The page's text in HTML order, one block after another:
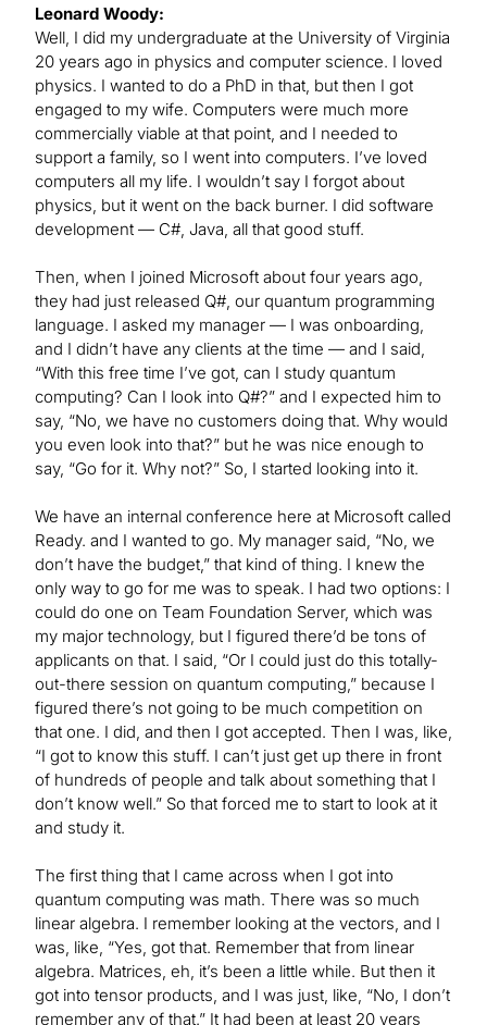
Leonard Woody:
Well, I did my undergraduate at the University of Virginia
20 years ago in physics and computer science. I loved
physics. I wanted to do a PhD in that, but then I got
engaged to my wife. Computers were much more
commercially viable at that point, and I needed to
support a family, so I went into computers. I’ve loved
computers all my life. I wouldn’t say I forgot about
physics, but it went on the back burner. I did software
development — C#, Java, all that good stuff.
Then, when I joined Microsoft about four years ago,
they had just released Q#, our quantum programming
language. I asked my manager — I was onboarding,
and I didn’t have any clients at the time — and I said,
“With this free time I’ve got, can I study quantum
computing? Can I look into Q#?” and I expected him to
say, “No, we have no customers doing that. Why would
you even look into that?” but he was nice enough to
say, “Go for it. Why not?” So, I started looking into it.
We have an internal conference here at Microsoft called
Ready. and I wanted to go. My manager said, “No, we
don’t have the budget,” that kind of thing. I knew the
only way to go for me was to speak. I had two options: I
could do one on Team Foundation Server, which was
my major technology, but I figured there’d be tons of
applicants on that. I said, “Or I could just do this totally-
out-there session on quantum computing,” because I
figured there’s not going to be much competition on
that one. I did, and then I got accepted. Then I was, like,
“I got to know this stuff. I can’t just get up there in front
of hundreds of people and talk about something that I
don’t know well.” So that forced me to start to look at it
and study it.
The first thing that I came across when I got into
quantum computing was math. There was so much
linear algebra. I remember looking at the vectors, and I
was, like, “Yes, got that. Remember that from linear
algebra. Matrices, eh, it’s been a little while. But then it
got into tensor products, and I was just, like, “No, I don’t
remember any of that.” It had been at least 20 years